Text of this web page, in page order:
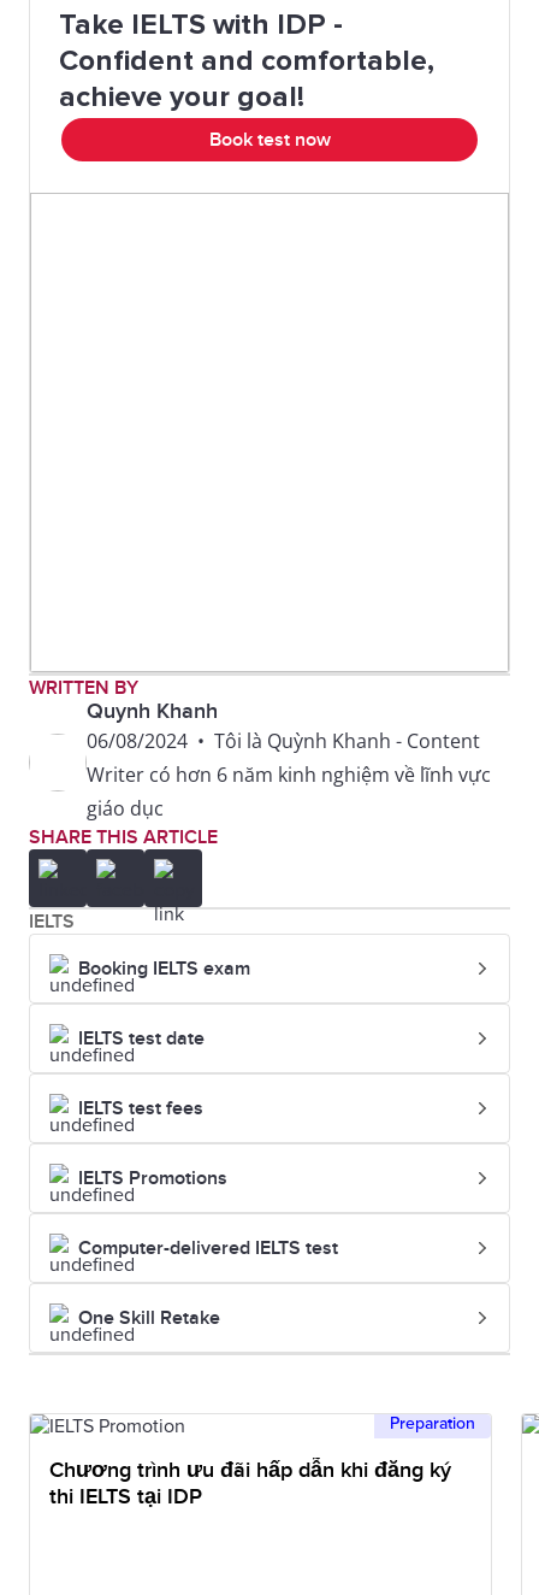
A wealth of
A large amount of
something
Take IELTS with IDP -
Confident and comfortable,
achieve your goal!
Book test now
WRITTEN BY
Quynh Khanh
06/08/2024 • Tôi là Quỳnh Khanh - Content
Writer có hơn 6 năm kinh nghiệm về lĩnh vực
giáo dục
SHARE THIS ARTICLE
IELTS
Booking IELTS exam
IELTS test date
IELTS test fees
IELTS Promotions
Computer-delivered IELTS test
One Skill Retake
Preparation
Chương trình ưu đãi hấp dẫn khi đăng ký
thi IELTS tại IDP